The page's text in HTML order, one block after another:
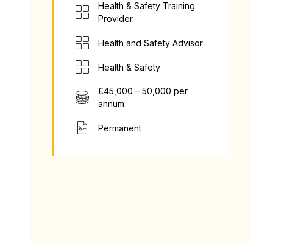
Health & Safety Training
Provider
Health and Safety Advisor
Health & Safety
£45,000 – 50,000 per
annum
Permanent